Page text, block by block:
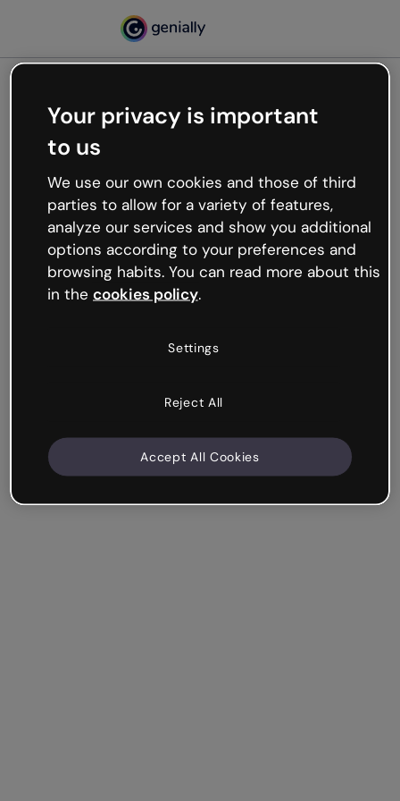
Oops, something’s not
working
We’re not sure what happened but the internet is
like that and unexpected hiccups occur.
Try refreshing the page or go back to Genially and
try your luck later.
Your privacy is important
to us
We use our own cookies and those of third
parties to allow for a variety of features,
analyze our services and show you additional
options according to your preferences and
browsing habits. You can read more about this
in the cookies policy.
Settings
Reject All
Accept All Cookies